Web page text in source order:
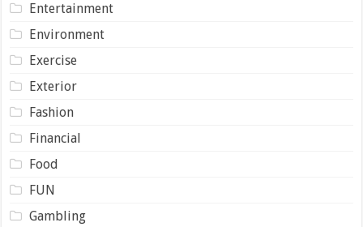
Entertainment
Environment
Exercise
Exterior
Fashion
Financial
Food
FUN
Gambling